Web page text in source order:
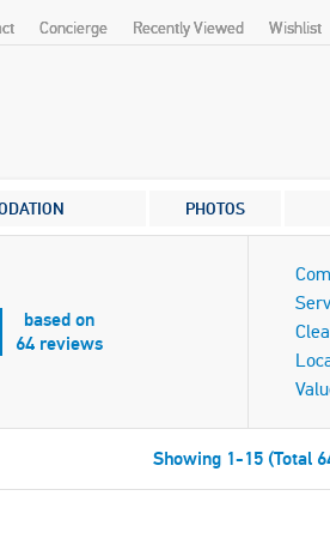
Concierge Recently Viewed Wishlist
PHOTOS
based on
64 reviews
Showing 1-15 (Total